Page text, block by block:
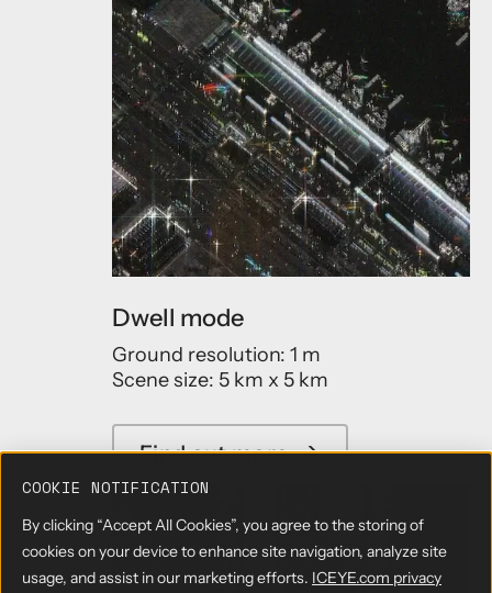
COOKIE NOTIFICATION
By clicking “Accept All Cookies”, you agree to the storing of
cookies on your device to enhance site navigation, analyze site
usage, and assist in our marketing efforts. ICEYE.com privacy
Dwell mode
Ground resolution: 1 m
Scene size: 5 km x 5 km
Find out more →